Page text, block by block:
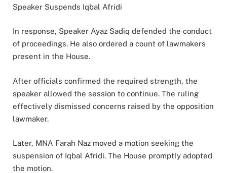
Speaker Suspends Iqbal Afridi
In response, Speaker Ayaz Sadiq defended the conduct
of proceedings. He also ordered a count of lawmakers
present in the House.
After officials confirmed the required strength, the
speaker allowed the session to continue. The ruling
effectively dismissed concerns raised by the opposition
lawmaker.
Later, MNA Farah Naz moved a motion seeking the
suspension of Iqbal Afridi. The House promptly adopted
the motion.